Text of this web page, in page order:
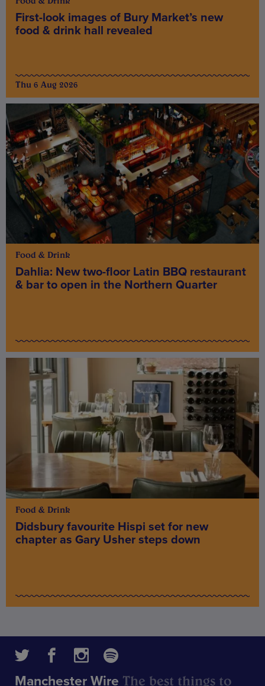
First-look images of Bury Market’s new
food & drink hall revealed
Thu 6 Aug 2026
Food & Drink
Dahlia: New two-floor Latin BBQ restaurant
& bar to open in the Northern Quarter
Food & Drink
Didsbury favourite Hispi set for new
chapter as Gary Usher steps down
Manchester Wire The best things to